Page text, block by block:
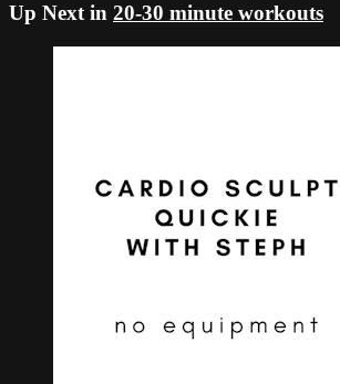
Up Next in 20-30 minute workouts